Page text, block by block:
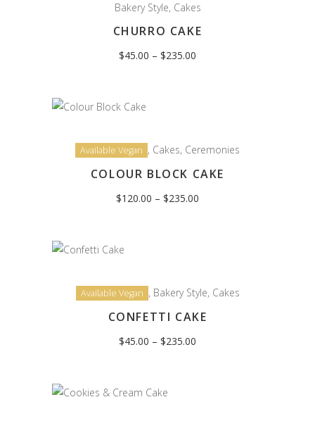
Bakery Style, Cakes
CHURRO CAKE
$45.00 – $235.00
Available Vegan , Cakes, Ceremonies
COLOUR BLOCK CAKE
$120.00 – $235.00
Available Vegan , Bakery Style, Cakes
CONFETTI CAKE
$45.00 – $235.00